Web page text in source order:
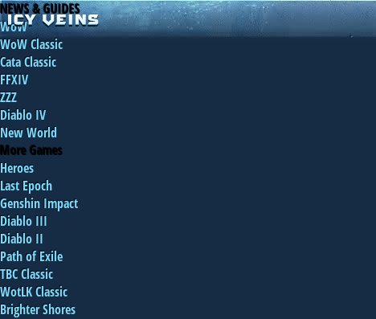
NEWS & GUIDES
WoW
WoW Classic
Cata Classic
FFXIV
ZZZ
Diablo IV
New World
More Games
Heroes
Last Epoch
Genshin Impact
Diablo III
Diablo II
Path of Exile
TBC Classic
WotLK Classic
Brighter Shores